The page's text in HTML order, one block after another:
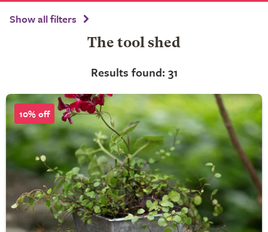
Show all filters
The tool shed
Results found: 31
10% off